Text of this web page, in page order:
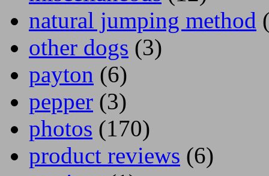
natural jumping method
other dogs (3)
payton (6)
pepper (3)
photos (170)
product reviews (6)